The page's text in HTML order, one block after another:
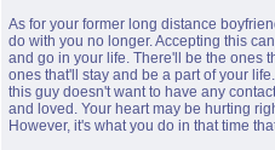
As for your former long distance
do with you no longer. Accepting this
and go in your life. There'll be the ones
ones that'll stay and be a part of your
this guy doesn't want to have any
and loved. Your heart may be hurting
However, it's what you do in that time